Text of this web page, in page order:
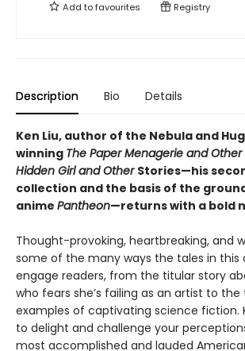
Add tofavourites Registry
Description Bio Details
Ken Liu, author of the Nebula and
winning The Paper Menagerie and Other
Hidden Girl and Other Stories—his
collection and the basis of the
anime Pantheon—returns with a bold
Thought-provoking, heartbreaking, and
some of the many ways the tales in this
engage readers, from the titular story
who fears she’s failing as an artist to
examples of captivating science fiction.
to delight and challenge your
most accomplished and lauded